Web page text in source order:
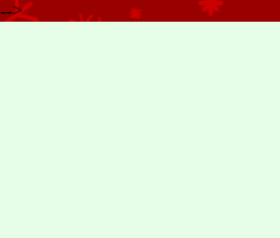
-->